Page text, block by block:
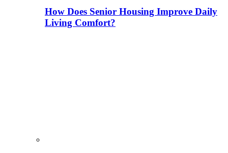
How Does Senior Housing Improve Daily
Living Comfort?